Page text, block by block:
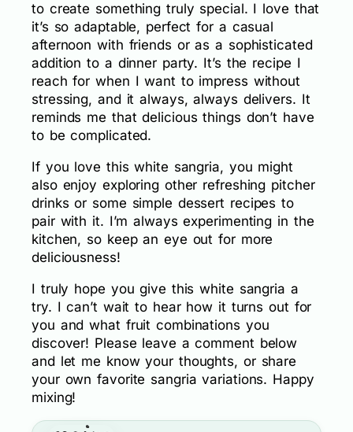
to create something truly special. I love that
it’s so adaptable, perfect for a casual
afternoon with friends or as a sophisticated
addition to a dinner party. It’s the recipe I
reach for when I want to impress without
stressing, and it always, always delivers. It
reminds me that delicious things don’t have
to be complicated.
If you love this white sangria, you might
also enjoy exploring other refreshing pitcher
drinks or some simple dessert recipes to
pair with it. I’m always experimenting in the
kitchen, so keep an eye out for more
deliciousness!
I truly hope you give this white sangria a
try. I can’t wait to hear how it turns out for
you and what fruit combinations you
discover! Please leave a comment below
and let me know your thoughts, or share
your own favorite sangria variations. Happy
mixing!